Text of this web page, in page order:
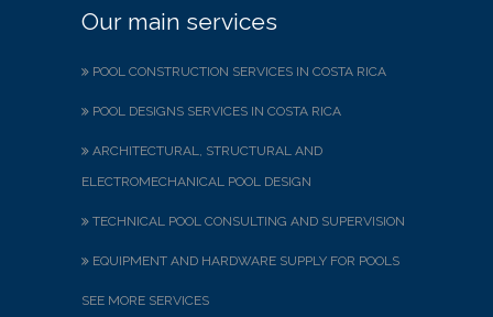
Our main services
POOL CONSTRUCTION SERVICES IN COSTA RICA
POOL DESIGNS SERVICES IN COSTA RICA
ARCHITECTURAL, STRUCTURAL AND
ELECTROMECHANICAL POOL DESIGN
TECHNICAL POOL CONSULTING AND SUPERVISION
EQUIPMENT AND HARDWARE SUPPLY FOR POOLS
SEE MORE SERVICES